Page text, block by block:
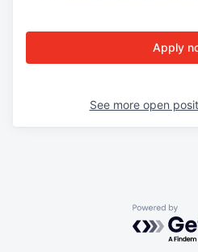
Apply
See more open
Powered